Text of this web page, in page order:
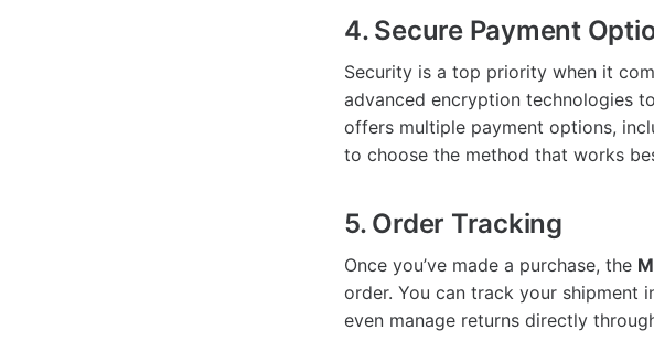
4. Secure Payment
Security is a top priority when it
advanced encryption technologies
offers multiple payment options,
to choose the method that works
5. Order Tracking
Once you’ve made a purchase, the
order. You can track your shipment
even manage returns directly